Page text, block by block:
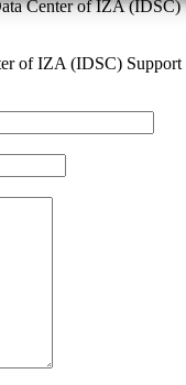
of IZA (IDSC) Support